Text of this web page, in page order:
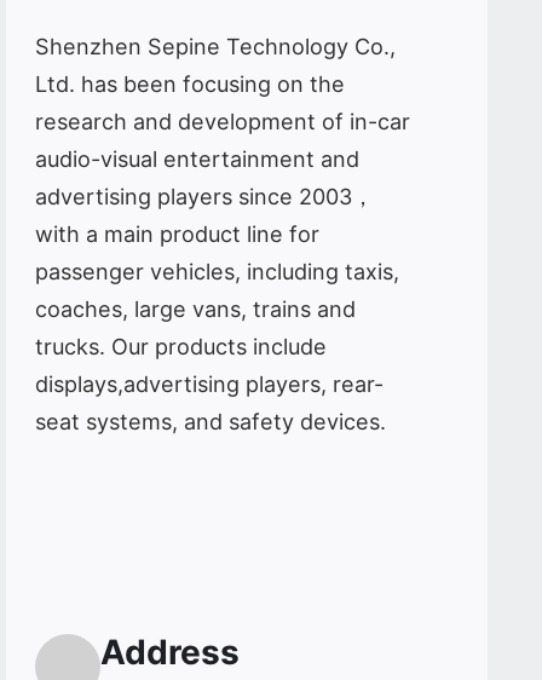
Shenzhen Sepine Technology Co.,
Ltd. has been focusing on the
research and development of in-car
audio-visual entertainment and
advertising players since 2003，
with a main product line for
passenger vehicles, including taxis,
coaches, large vans, trains and
trucks. Our products include
displays,advertising players, rear-
seat systems, and safety devices.
Address